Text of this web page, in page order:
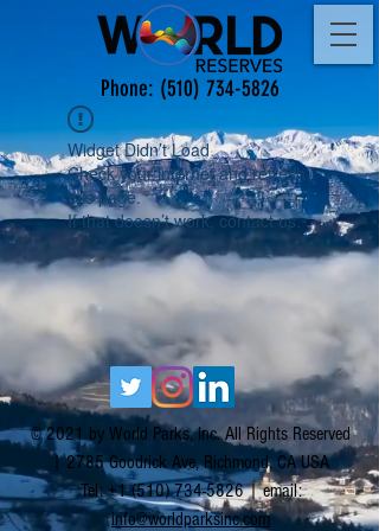
Phone: (510) 734-5826
Widget Didn’t Load
Check your internet and refresh
this page.
If that doesn’t work, contact us.
© 2021 by World Parks, Inc. All Rights Reserved
| 2785 Goodrick Ave, Richmond, CA USA
Tel:+1 (510) 734-5826| email:
info@worldparksinc.com